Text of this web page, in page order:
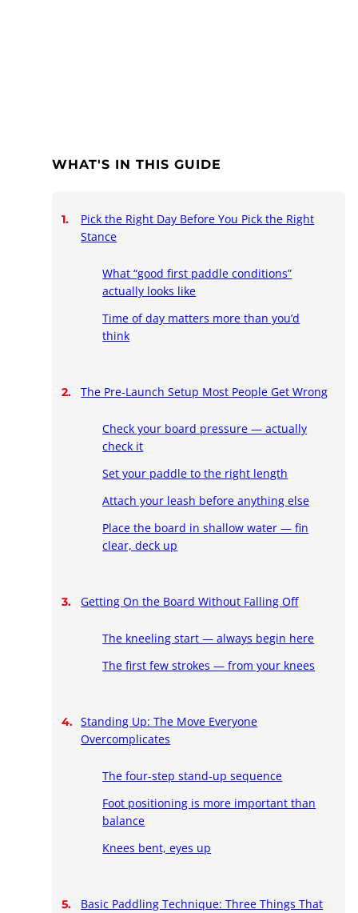
WHAT'S IN THIS GUIDE
Pick the Right Day Before You Pick the Right
Stance
What “good first paddle conditions”
actually looks like
Time of day matters more than you’d
think
The Pre-Launch Setup Most People Get Wrong
Check your board pressure — actually
check it
Set your paddle to the right length
Attach your leash before anything else
Place the board in shallow water — fin
clear, deck up
Getting On the Board Without Falling Off
The kneeling start — always begin here
The first few strokes — from your knees
Standing Up: The Move Everyone
Overcomplicates
The four-step stand-up sequence
Foot positioning is more important than
balance
Knees bent, eyes up
Basic Paddling Technique: Three Things That